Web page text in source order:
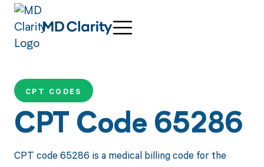
CPT CODES
CPT Code 65286
CPT code 65286 is a medical billing code for the